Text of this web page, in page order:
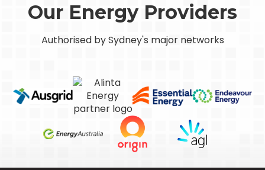
Our Energy Providers
Authorised by Sydney's major networks